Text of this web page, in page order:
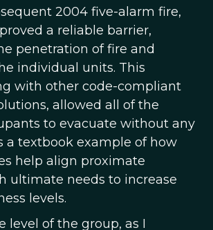
2004 five-alarm fire,
a reliable barrier,
penetration of fire and
individual units. This
with other code-compliant
allowed all of the
to evacuate without any
a textbook example of how
help align proximate
ultimate needs to increase
levels.
level of the group, as I